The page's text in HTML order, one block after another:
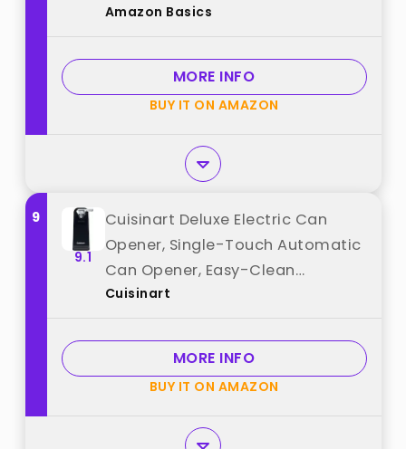
Steel Blade, Magnetic Lid Holder,
Black best from "Amazon Basics"
Amazon Basics
MORE INFO
BUY IT ON AMAZON
9
9.1
Cuisinart Deluxe Electric Can
Opener, Single-Touch Automatic
Can Opener, Easy-Clean
Detachable Cutting Lever,
best from "Cuisinart"
Cuisinart
MORE INFO
BUY IT ON AMAZON